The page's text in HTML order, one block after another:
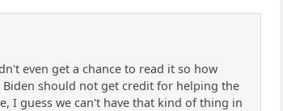
even get a chance to read it so how
should not get credit for helping the
I guess we can't have that kind of thing in